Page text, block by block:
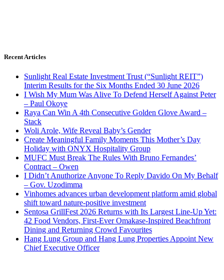
Recent Articles
Sunlight Real Estate Investment Trust (“Sunlight REIT”)
Interim Results for the Six Months Ended 30 June 2026
I Wish My Mum Was Alive To Defend Herself Against Peter
– Paul Okoye
Raya Can Win A 4th Consecutive Golden Glove Award –
Stack
Woli Arole, Wife Reveal Baby’s Gender
Create Meaningful Family Moments This Mother’s Day
Holiday with ONYX Hospitality Group
MUFC Must Break The Rules With Bruno Fernandes’
Contract – Owen
I Didn’t Anuthorize Anyone To Reply Davido On My Behalf
– Gov. Uzodimma
Vinhomes advances urban development platform amid global
shift toward nature-positive investment
Sentosa GrillFest 2026 Returns with Its Largest Line-Up Yet:
42 Food Vendors, First-Ever Omakase-Inspired Beachfront
Dining and Returning Crowd Favourites
Hang Lung Group and Hang Lung Properties Appoint New
Chief Executive Officer